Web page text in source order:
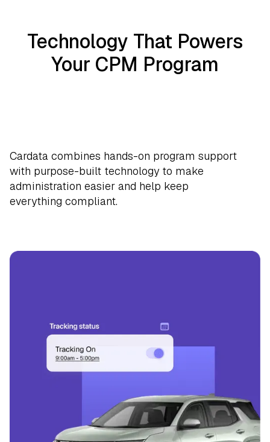
Technology That Powers
Your CPM Program
Cardata combines hands-on program support
with purpose-built technology to make
administration easier and help keep
everything compliant.